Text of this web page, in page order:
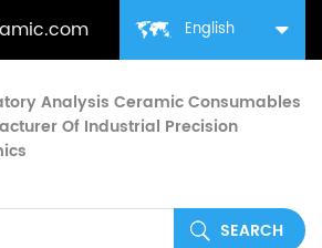
English
Analysis Ceramic Consumables
Of Industrial Precision